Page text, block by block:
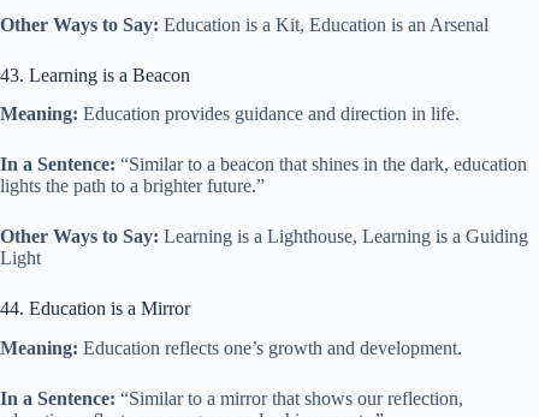
Other Ways to Say: Education is a Kit, Education is an Arsenal
43. Learning is a Beacon
Meaning: Education provides guidance and direction in life.
In a Sentence: “Similar to a beacon that shines in the dark, education
lights the path to a brighter future.”
Other Ways to Say: Learning is a Lighthouse, Learning is a Guiding
Light
44. Education is a Mirror
Meaning: Education reflects one’s growth and development.
In a Sentence: “Similar to a mirror that shows our reflection,